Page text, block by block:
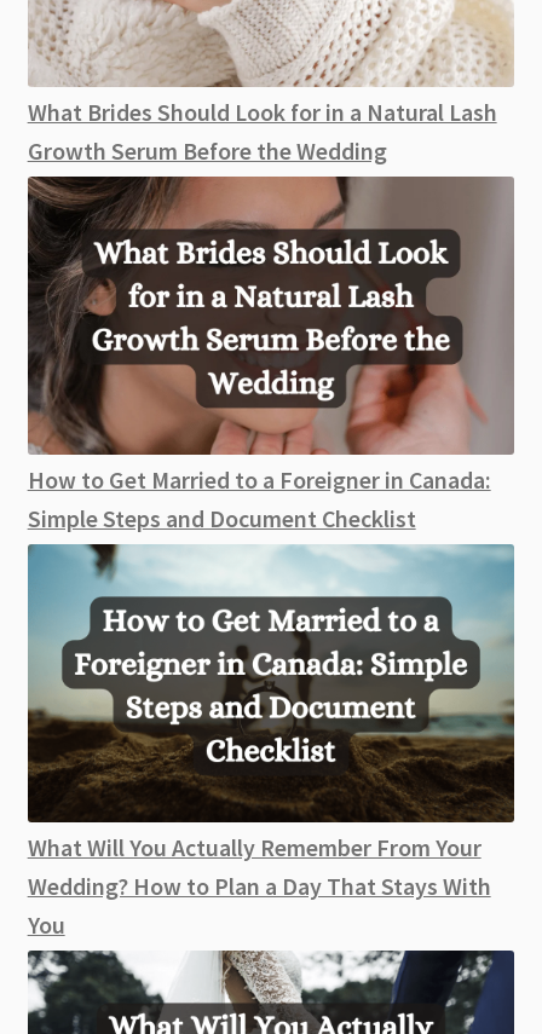
What Brides Should Look for in a Natural Lash
Growth Serum Before the Wedding
How to Get Married to a Foreigner in Canada:
Simple Steps and Document Checklist
What Will You Actually Remember From Your
Wedding? How to Plan a Day That Stays With
You